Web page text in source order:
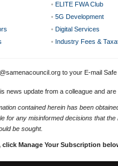
• ELITE FWA Club
• 5G Development
• Digital Services
• Industry Fees &
to your E-mail Safe
news update from a colleague and
contained herein has been
for any misinformed decisions that
be sought.
click Manage Your Subscription